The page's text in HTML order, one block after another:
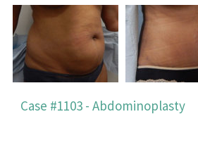
Case #1103 - Abdominoplasty